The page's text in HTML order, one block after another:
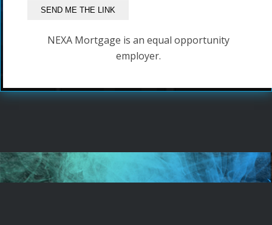
NEXA Mortgage is an equal opportunity
employer.